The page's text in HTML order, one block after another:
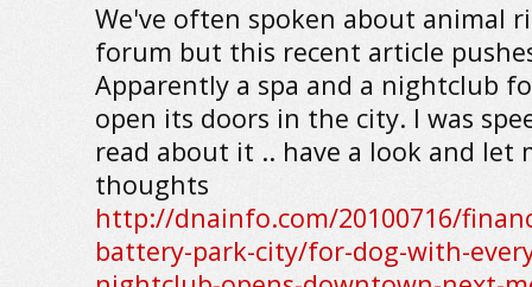
We've often spoken about animal
forum but this recent article
Apparently a spa and a nightclub
open its doors in the city. I was
read about it .. have a look and let
thoughts
http://dnainfo.com/20100716/
battery-park-city/for-dog-with-